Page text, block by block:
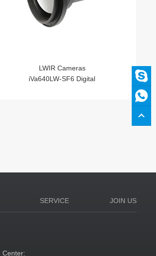
LWIR Cameras
iVa640LW-SF6 Digital
SERVICE JOIN US
Center: